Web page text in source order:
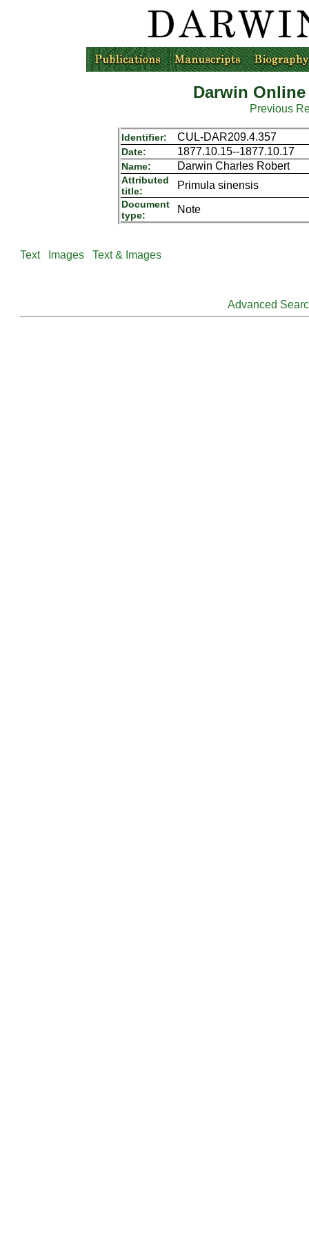
Darwin
Previous
Identifier: CUL-DAR209.4.357
Date: 1877.10.15--1877.10.17
Name: Darwin Charles Robert
Attributed
title:
Primula sinensis
Document
type:
Note
Text Images Text & Images
Advanced